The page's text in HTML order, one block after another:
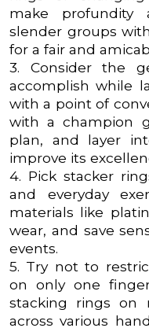
make profundity
slender groups
for a fair and
3. Consider the
accomplish while
with a point of
with a champion
plan, and layer
improve its
4. Pick stacker
and everyday
materials like
wear, and save
events.
5. Try not to
on only one
stacking rings on
across various